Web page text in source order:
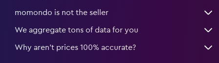
momondo is not the seller
We aggregate tons of data for you
Why aren’t prices 100% accurate?